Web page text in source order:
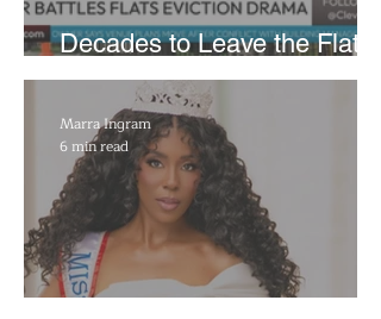
Decades to Leave the Flats,
Plans Move to New Location
Marra Ingram
6 min read